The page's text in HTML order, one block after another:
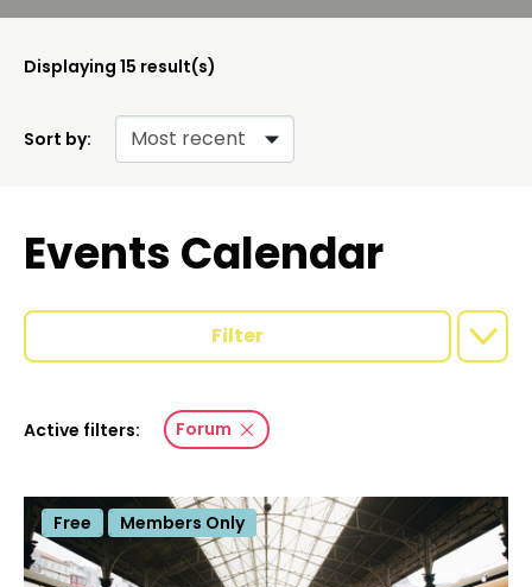
Displaying 15 result(s)
Sort by:
Events Calendar
Filter
Active filters: Forum
Free Members Only